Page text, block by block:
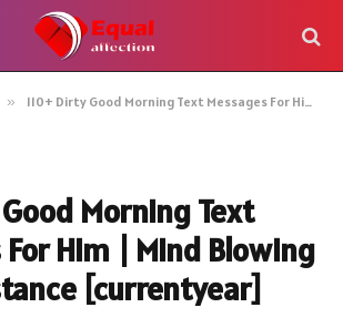
» 110+ Dirty Good Morning Text Messages For Him | Mind Blowing | Long Distance [currentyear]
Morning Text
For Him | Mind Blowing
[currentyear]